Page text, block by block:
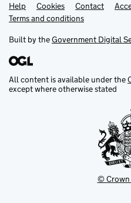
Support links
Help Cookies Contact
Terms and conditions
Built by theGovernment Digital
All content is available under the
except where otherwise stated
©